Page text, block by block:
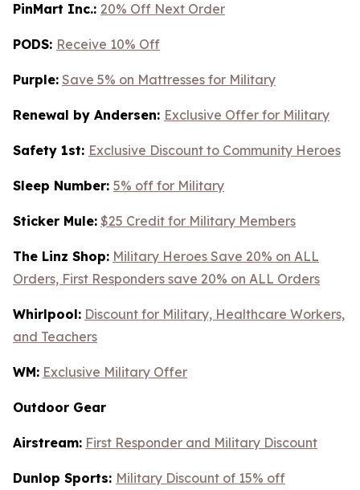
PinMart Inc.: 20% Off Next Order
PODS: Receive 10% Off
Purple: Save 5% on Mattresses for Military
Renewal by Andersen: Exclusive Offer for Military
Safety 1st: Exclusive Discount to Community Heroes
Sleep Number: 5% off for Military
Sticker Mule: $25 Credit for Military Members
The Linz Shop: Military Heroes Save 20% on ALL
Orders, First Responders save 20% on ALL Orders
Whirlpool: Discount for Military, Healthcare Workers,
and Teachers
WM: Exclusive Military Offer
Outdoor Gear
Airstream: First Responder and Military Discount
Dunlop Sports: Military Discount of 15% off